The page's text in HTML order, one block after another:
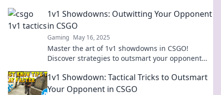
1v1 Showdowns: Outwitting Your Opponent
in CSGO
Gaming May 16, 2025
Master the art of 1v1 showdowns in CSGO!
Discover strategies to outsmart your opponent
your game!
1v1 Showdown: Tactical Tricks to Outsmart
Your Opponent in CSGO